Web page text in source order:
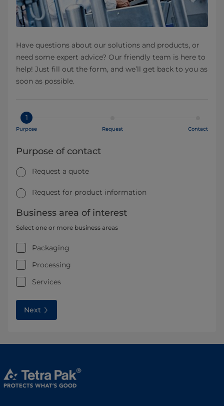
Have questions about our solutions and products, or
need some expert advice? Our friendly team is here to
help! Just fill out the form, and we’ll get back to you as
soon as possible.
1
Purpose Request Contact
Purpose of contact
Request a quote
Request for product information
Business area of interest
Select one or more business areas
Packaging
Processing
Services
Next